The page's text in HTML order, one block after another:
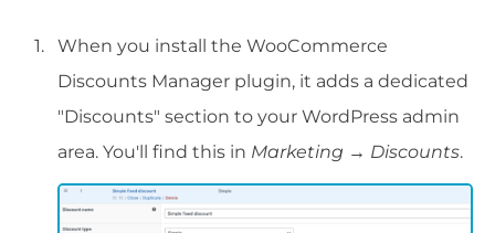
When you install the WooCommerce
Discounts Manager plugin, it adds a dedicated
"Discounts" section to your WordPress admin
area. You'll find this in Marketing → Discounts.